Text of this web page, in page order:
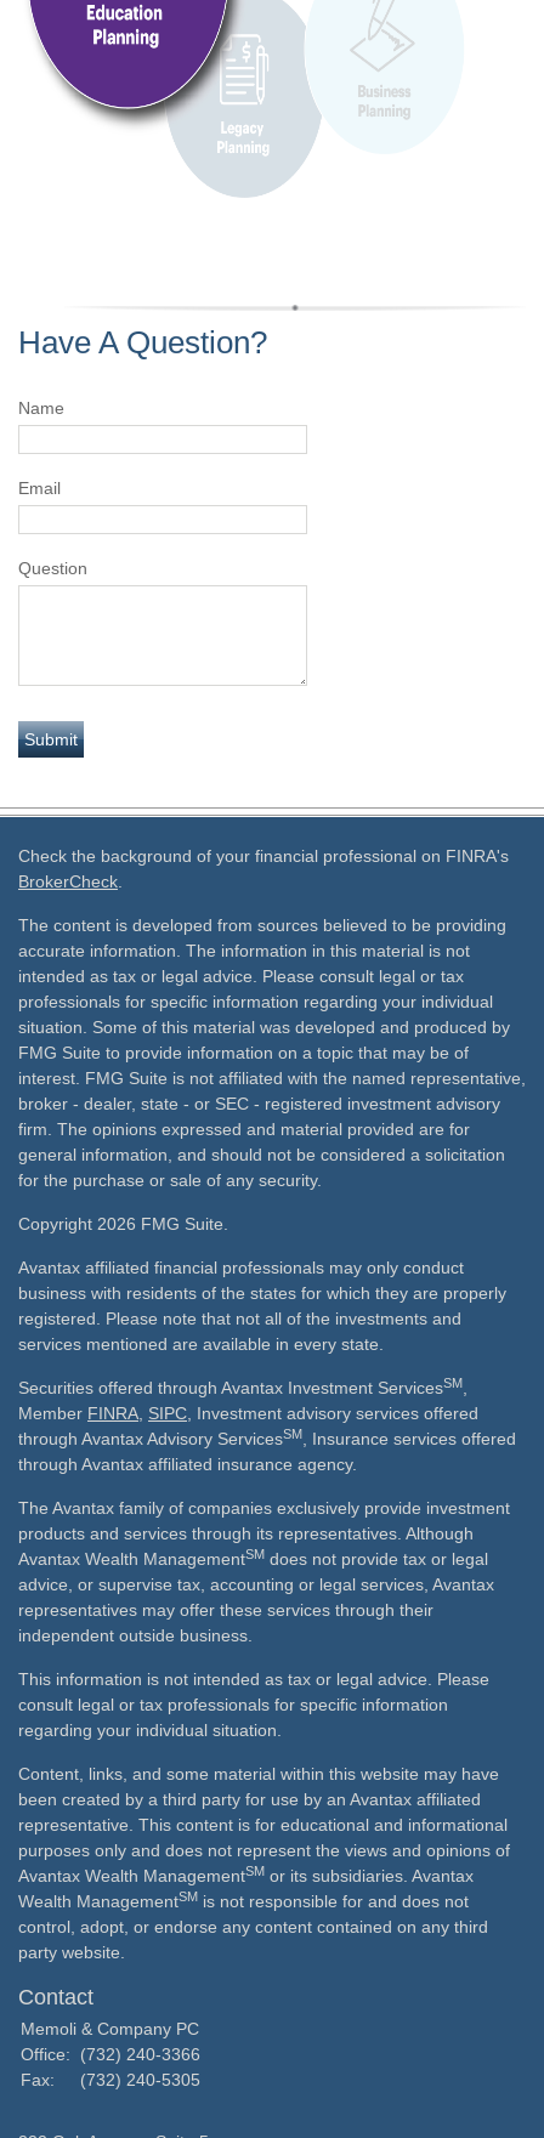
Have A Question?
Name
Email
Question
Check the background of your financial professional on FINRA's
BrokerCheck
The content is developed from sources believed to be providing
accurate information. The information in this material is not
intended as tax or legal advice. Please consult legal or tax
professionals for specific information regarding your individual
situation. Some of this material was developed and produced by
FMG Suite to provide information on a topic that may be of
interest. FMG Suite is not affiliated with the named representative,
broker - dealer, state - or SEC - registered investment advisory
firm. The opinions expressed and material provided are for
general information, and should not be considered a solicitation
for the purchase or sale of any security.
Copyright 2026 FMG Suite.
Avantax affiliated financial professionals may only conduct
business with residents of the states for which they are properly
registered. Please note that not all of the investments and
services mentioned are available in every state.
Securities offered through Avantax Investment ServicesSM
Member FINRA SIPC , Investment advisory services offered
through Avantax Advisory ServicesSM
, Insurance services offered
through Avantax affiliated insurance agency.
The Avantax family of companies exclusively provide investment
products and services through its representatives. Although
Avantax Wealth ManagementSM does not provide tax or legal
advice, or supervise tax, accounting or legal services, Avantax
representatives may offer these services through their
independent outside business.
This information is not intended as tax or legal advice. Please
consult legal or tax professionals for specific information
regarding your individual situation.
Content, links, and some material within this website may have
been created by a third party for use by an Avantax affiliated
representative. This content is for educational and informational
purposes only and does not represent the views and opinions of
Avantax Wealth ManagementSM or its subsidiaries. Avantax
Wealth ManagementSM is not responsible for and does not
control, adopt, or endorse any content contained on any third
party website.
Contact
Memoli & Company PC
Office:
(732) 240-3366
Fax:
(732) 240-5305